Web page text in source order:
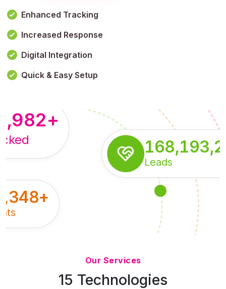
Enhanced Tracking
Increased Response
Digital Integration
Quick & Easy Setup
Leads
+
+
Our Services
15 Technologies